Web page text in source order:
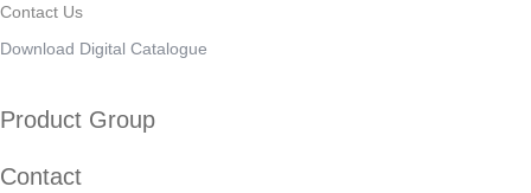
Contact Us
Download Digital Catalogue
Product Group
Contact